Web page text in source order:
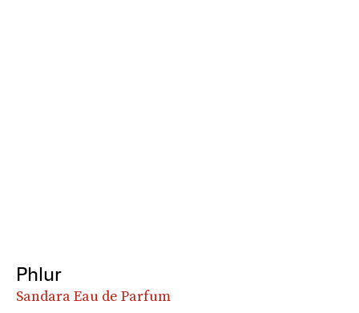
Phlur
Sandara Eau de Parfum